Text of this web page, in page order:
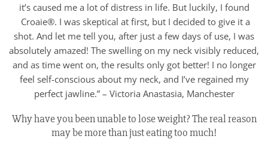
it’s caused me a lot of distress in life. But luckily, I found
Croaie®. I was skeptical at first, but I decided to give it a
shot. And let me tell you, after just a few days of use, I was
absolutely amazed! The swelling on my neck visibly reduced,
and as time went on, the results only got better! I no longer
feel self-conscious about my neck, and I’ve regained my
perfect jawline.” – Victoria Anastasia, Manchester
Why have you been unable to lose weight? The real reason
may be more than just eating too much!